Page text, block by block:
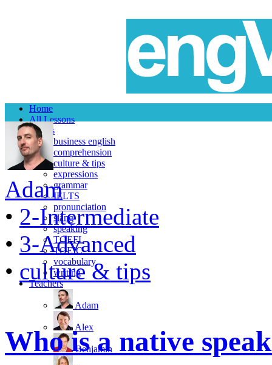
Home
All Lessons
Topics
business english
comprehension
culture & tips
expressions
grammar
IELTS
pronunciation
slang
speaking
TOEFL
TOEIC
vocabulary
writing
Teachers
Adam
Alex
Benjamin
Adam
• 2-Intermediate
• 3-Advanced
• culture & tips
Who is a native